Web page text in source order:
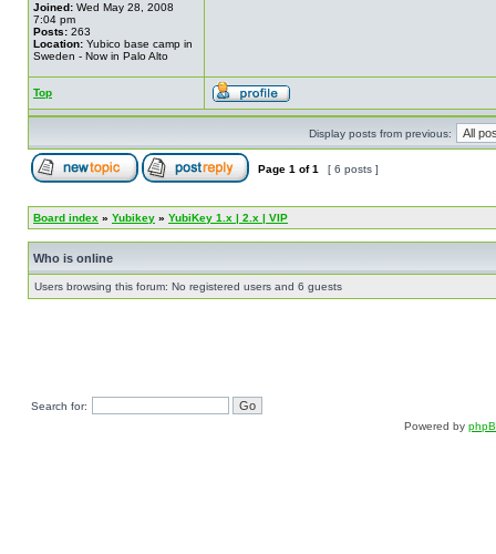
Joined: Wed May 28, 2008
7:04 pm
Posts: 263
Location: Yubico base camp in
Sweden - Now in Palo Alto
Top
Display posts from previous:
Page 1 of1 [ 6 posts ]
Board index » Yubikey » YubiKey 1.x | 2.x | VIP
Who is online
Users browsing this forum: No registered users and 6 guests
Search for:
Powered by